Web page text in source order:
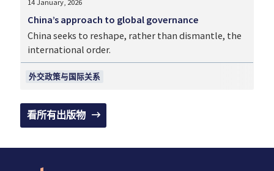
外交政策与国际关系
14 January, 2026
China’s approach to global governance
China seeks to reshape, rather than dismantle, the
international order.
看所有出版物